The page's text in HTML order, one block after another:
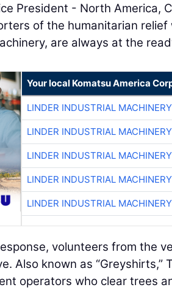
President - North America,
of the humanitarian
are always at the
Your local Komatsu America
LINDER INDUSTRIAL MACHINERY
LINDER INDUSTRIAL MACHINERY
LINDER INDUSTRIAL MACHINERY
LINDER INDUSTRIAL MACHINERY
LINDER INDUSTRIAL MACHINERY
volunteers from the
Also known as “Greyshirts,”
operators who clear trees